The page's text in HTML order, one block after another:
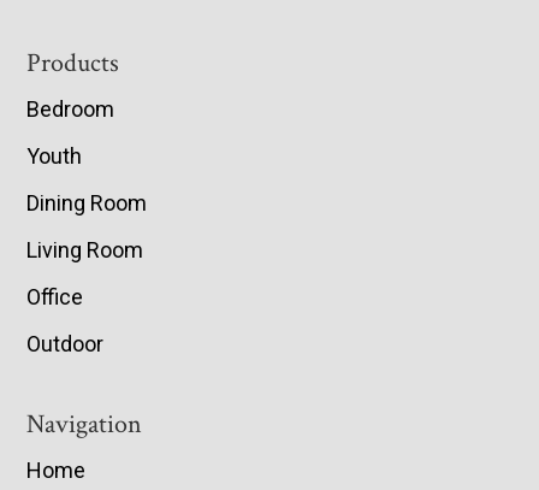
Footer
Products
Bedroom
Youth
Dining Room
Living Room
Office
Outdoor
Navigation
Home